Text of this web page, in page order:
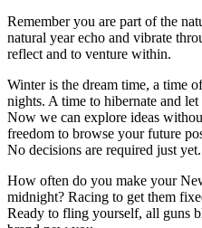
Remember you are part of the
natural year echo and vibrate
reflect and to venture within.
Winter is the dream time, a time
nights. A time to hibernate and
Now we can explore ideas
freedom to browse your future
No decisions are required just yet.
How often do you make your
midnight? Racing to get them
Ready to fling yourself, all guns